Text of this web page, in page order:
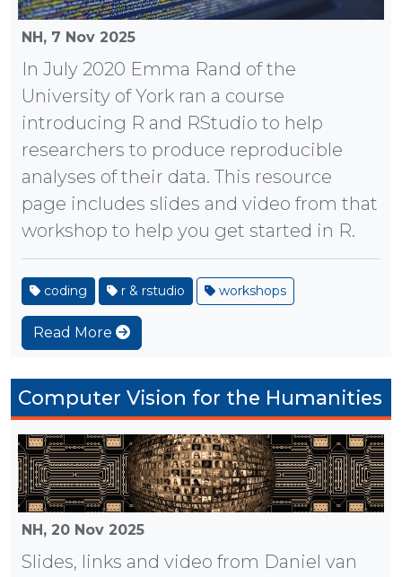
NH, 7 Nov 2025
In July 2020 Emma Rand of the
University of York ran a course
introducing R and RStudio to help
researchers to produce reproducible
analyses of their data. This resource
page includes slides and video from that
workshop to help you get started in R.
coding r & rstudio workshops
Read More
Computer Vision for the Humanities
NH, 20 Nov 2025
Slides, links and video from Daniel van